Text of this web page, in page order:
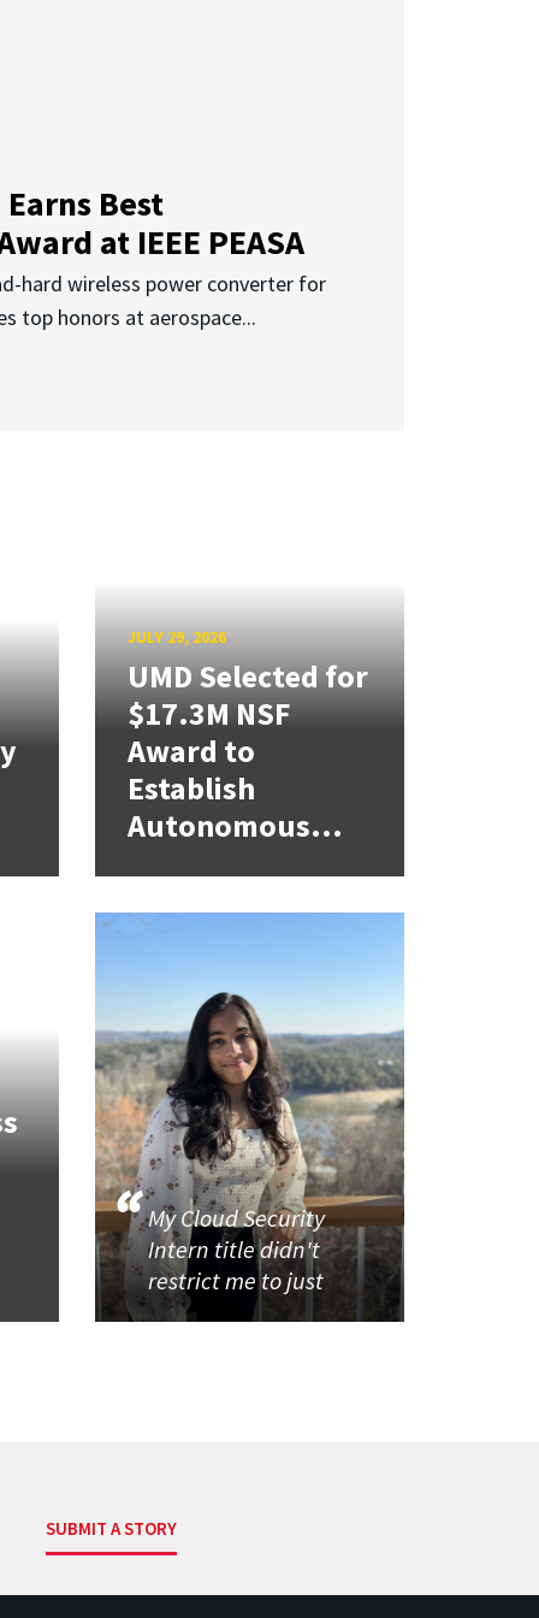
Earns Best
at IEEE PEASA
hard wireless power converter for
top honors at aerospace...
JULY 29, 2026
UMD Selected for
$17.3M NSF
Award to
Establish
Autonomous...
My Cloud Security
Intern title didn't
restrict me to just
SUBMIT A STORY